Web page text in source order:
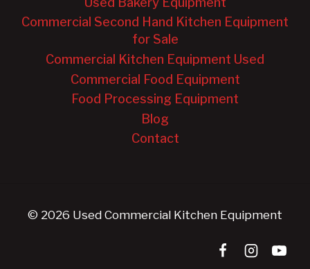
Commercial Second Hand Kitchen Equipment
for Sale
Commercial Kitchen Equipment Used
Commercial Food Equipment
Food Processing Equipment
Blog
Contact
© 2026 Used Commercial Kitchen Equipment